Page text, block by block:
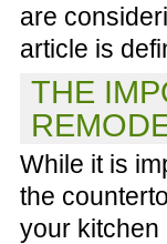
are
article is
THE
While it is
the
your kitchen